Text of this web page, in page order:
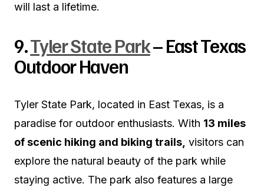
will last a lifetime.
9.Tyler State Park– East Texas
Outdoor Haven
Tyler State Park, located in East Texas, is a
paradise for outdoor enthusiasts. With 13 miles
of scenic hiking and biking trails, visitors can
explore the natural beauty of the park while
staying active. The park also features a large